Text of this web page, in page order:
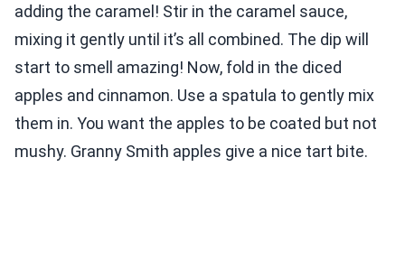
adding the caramel! Stir in the caramel sauce,
mixing it gently until it’s all combined. The dip will
start to smell amazing! Now, fold in the diced
apples and cinnamon. Use a spatula to gently mix
them in. You want the apples to be coated but not
mushy. Granny Smith apples give a nice tart bite.